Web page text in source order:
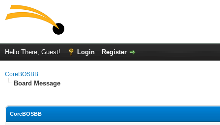
Hello There, Guest! Login Register
CoreBOSBB
Board Message
CoreBOSBB